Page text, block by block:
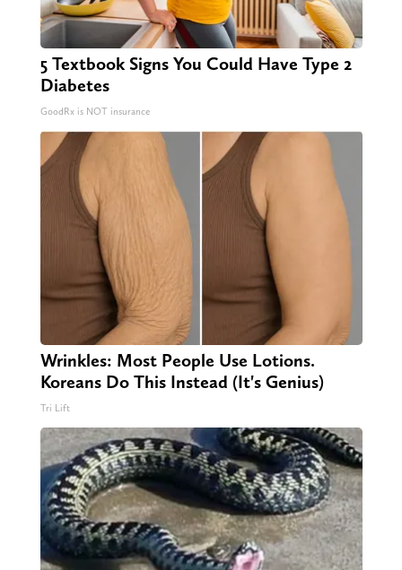
5 Textbook Signs You Could Have Type 2
Diabetes
GoodRx is NOT insurance
Wrinkles: Most People Use Lotions.
Koreans Do This Instead (It's Genius)
Tri Lift